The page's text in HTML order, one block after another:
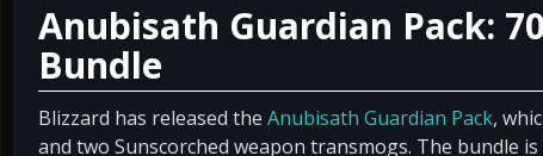
Anubisath Guardian Pack:
Bundle
Blizzard has released the Anubisath Guardian Pack,
and two Sunscorched weapon transmogs. The bundle